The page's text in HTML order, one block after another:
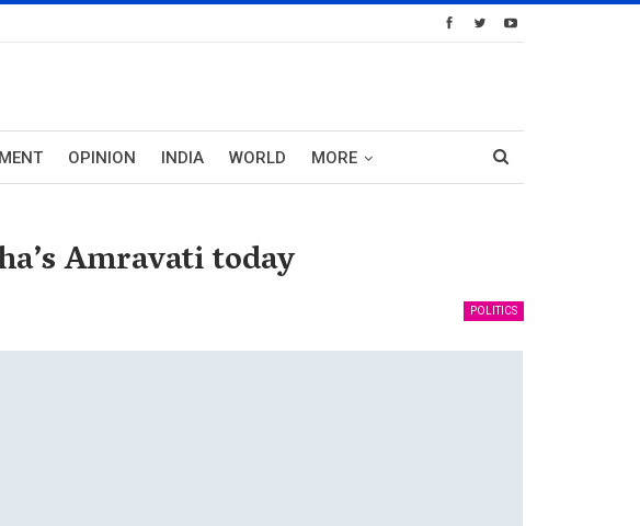
OPINION INDIA WORLD MORE
Amravati today
POLITICS